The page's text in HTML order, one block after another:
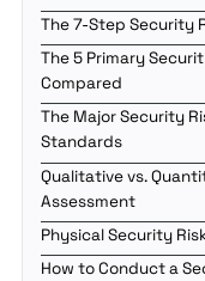
The 7-Step Security
The 5 Primary
Compared
The Major Security
Standards
Qualitative vs.
Assessment
Physical Security
How to Conduct a